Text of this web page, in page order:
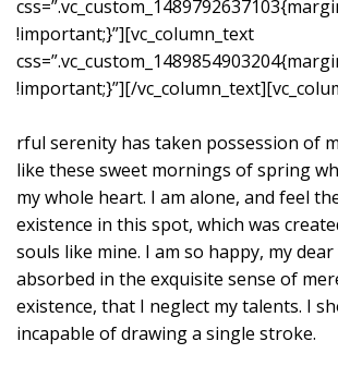
!important;}”][vc_column_text
!important;}”][/
rful serenity has taken possession of
like these sweet mornings of spring
my whole heart. I am alone, and feel
existence in this spot, which was
souls like mine. I am so happy, my
absorbed in the exquisite sense of
existence, that I neglect my talents. I
incapable of drawing a single stroke.